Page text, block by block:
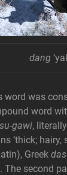
dang
word was
word
gawi,
‘thick; hairy,
Greek
The second